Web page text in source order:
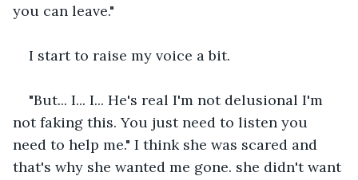
you can leave."
I start to raise my voice a bit.
"But... I... I... He's real I'm not delusional I'm
not faking this. You just need to listen you
need to help me." I think she was scared and
that's why she wanted me gone. she didn't want